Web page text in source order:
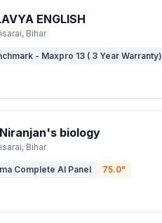
ENGLISH
, Bihar
- Maxpro 13 ( 3 Year Warranty)
biology
, Bihar
Complete AI Panel 75.0"